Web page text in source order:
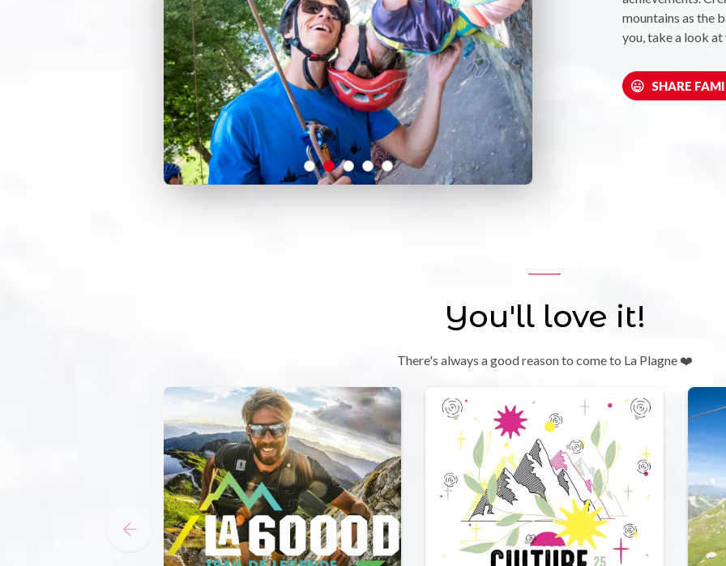
mountains as the
you, take a look
SHARE
You'll love it!
There's always a good reason to come to La Plagne ❤️